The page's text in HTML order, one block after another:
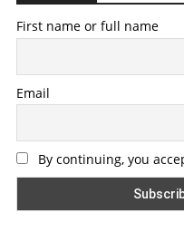
First name or full name
Email
By continuing, you